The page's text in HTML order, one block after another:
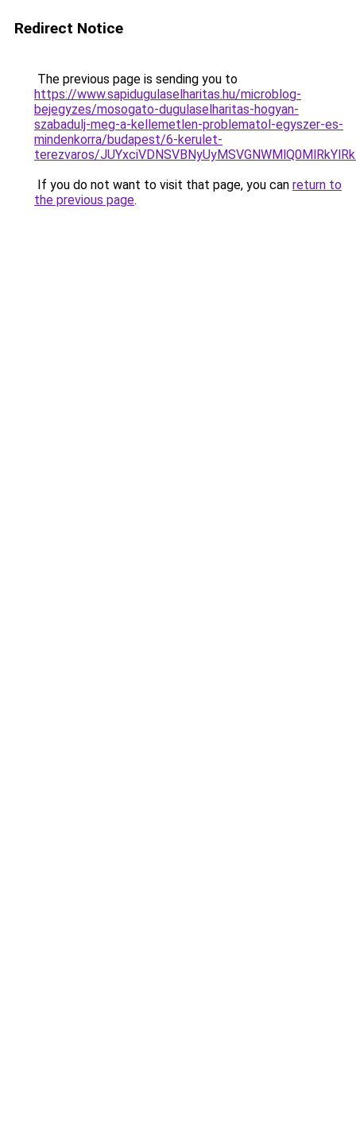
Redirect Notice
The previous page is sending you to
https://www.sapidugulaselharitas.hu/microblog-
bejegyzes/mosogato-dugulaselharitas-hogyan-
szabadulj-meg-a-kellemetlen-problematol-egyszer-es-
mindenkorra/budapest/6-kerulet-
terezvaros/
If you do not want to visit that page, you can return to
the previous page.